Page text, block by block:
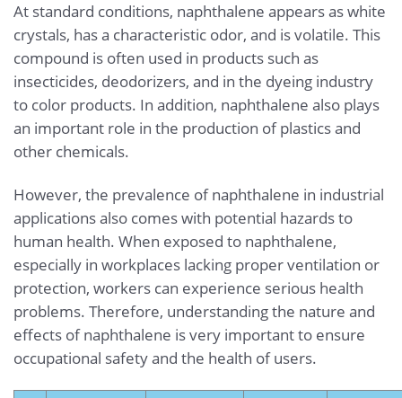
At standard conditions, naphthalene appears as white
crystals, has a characteristic odor, and is volatile. This
compound is often used in products such as
insecticides, deodorizers, and in the dyeing industry
to color products. In addition, naphthalene also plays
an important role in the production of plastics and
other chemicals.
However, the prevalence of naphthalene in industrial
applications also comes with potential hazards to
human health. When exposed to naphthalene,
especially in workplaces lacking proper ventilation or
protection, workers can experience serious health
problems. Therefore, understanding the nature and
effects of naphthalene is very important to ensure
occupational safety and the health of users.